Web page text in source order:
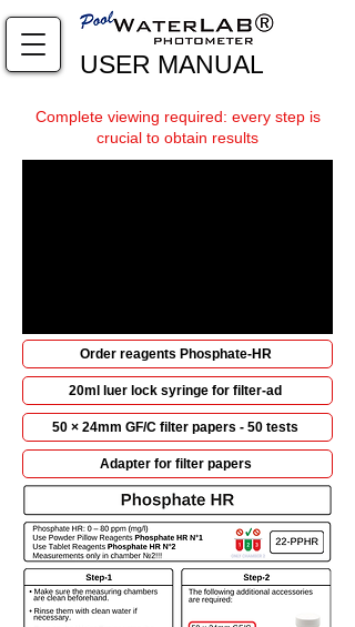
USER MANUAL
Complete viewing required: every step is
crucial to obtain results
Order reagents Phosphate-HR
20ml luer lock syringe for filter-ad
50 × 24mm GF/C filter papers - 50 tests
Adapter for filter papers